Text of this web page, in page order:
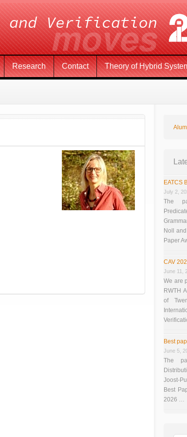
Research Contact Theory of Hybrid
EATCS
July 2,
The
Noll
Paper
CAV
June 11,
We are
RWTH
of
Best
June 5,
The
Joost-
Best
2026 …